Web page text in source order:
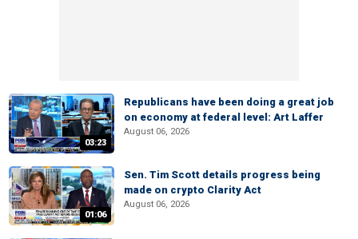
03:23
Republicans have been doing a great job
on economy at federal level: Art Laffer
August 06, 2026
01:06
Sen. Tim Scott details progress being
made on crypto Clarity Act
August 06, 2026